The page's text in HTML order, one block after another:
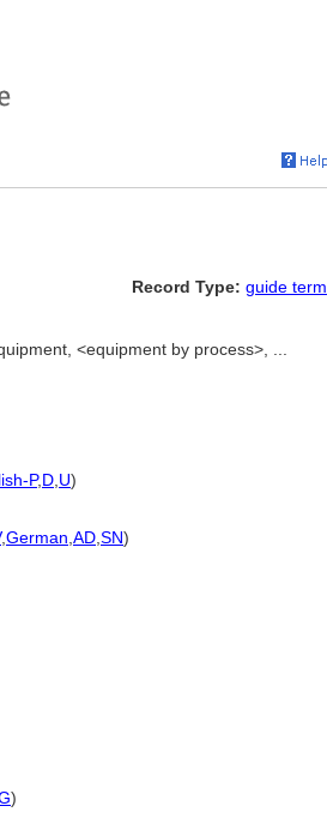
Record Type: guide term
<equipment by process>, ...
P,D U)
,German AD SN)
)